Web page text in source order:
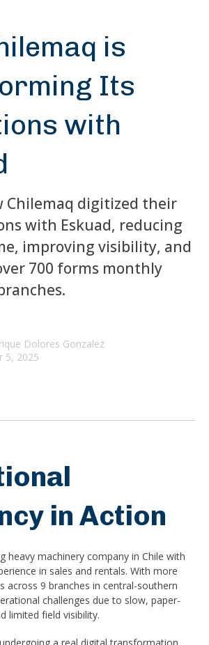
is
Its
with
Chilemaq digitized their
with Eskuad, reducing
improving visibility, and
700 forms monthly
Dolores Gonzalez
5, 2025
in Action
heavy machinery company in Chile with
in sales and rentals. With more
across 9 branches in central-southern
challenges due to slow, paper-
limited field visibility.